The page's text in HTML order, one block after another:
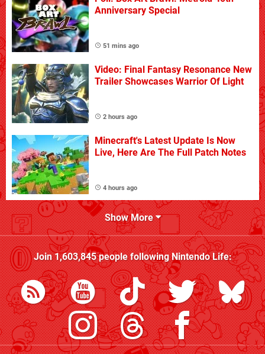
Anniversary Special
51 mins ago
Video: Final Fantasy Resonance New
Trailer Showcases Warrior Of Light
2 hours ago
Minecraft's Latest Update Is Now
Live, Here Are The Full Patch Notes
4 hours ago
Show More
Join1,603,845people followingNintendo Life: